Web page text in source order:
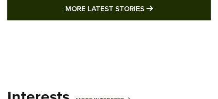
MORE LATEST STORIES MORE LATEST